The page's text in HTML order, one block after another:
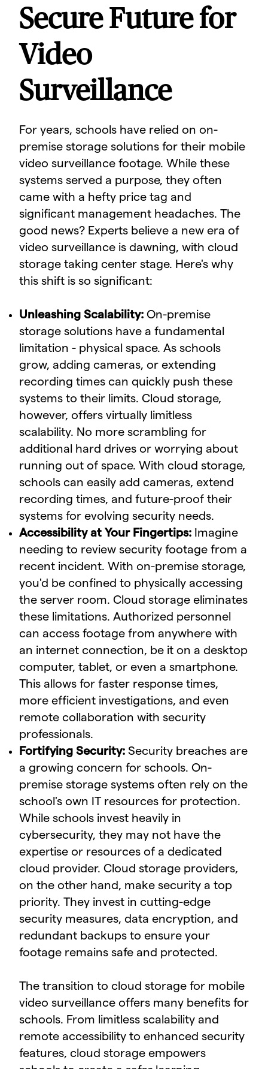
Secure Future for
Video
Surveillance
For years, schools have relied on on-
premise storage solutions for their mobile
video surveillance footage. While these
systems served a purpose, they often
came with a hefty price tag and
significant management headaches. The
good news? Experts believe a new era of
video surveillance is dawning, with cloud
storage taking center stage. Here's why
this shift is so significant:
Unleashing Scalability: On-premise
storage solutions have a fundamental
limitation - physical space. As schools
grow, adding cameras, or extending
recording times can quickly push these
systems to their limits. Cloud storage,
however, offers virtually limitless
scalability. No more scrambling for
additional hard drives or worrying about
running out of space. With cloud storage,
schools can easily add cameras, extend
recording times, and future-proof their
systems for evolving security needs.
Accessibility at Your Fingertips: Imagine
needing to review security footage from a
recent incident. With on-premise storage,
you'd be confined to physically accessing
the server room. Cloud storage eliminates
these limitations. Authorized personnel
can access footage from anywhere with
an internet connection, be it on a desktop
computer, tablet, or even a smartphone.
This allows for faster response times,
more efficient investigations, and even
remote collaboration with security
professionals.
Fortifying Security: Security breaches are
a growing concern for schools. On-
premise storage systems often rely on the
school's own IT resources for protection.
While schools invest heavily in
cybersecurity, they may not have the
expertise or resources of a dedicated
cloud provider. Cloud storage providers,
on the other hand, make security a top
priority. They invest in cutting-edge
security measures, data encryption, and
redundant backups to ensure your
footage remains safe and protected.
The transition to cloud storage for mobile
video surveillance offers many benefits for
schools. From limitless scalability and
remote accessibility to enhanced security
features, cloud storage empowers